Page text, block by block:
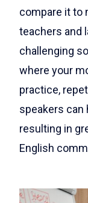
compare it to
teachers and
challenging
where your
practice,
speakers can
resulting in
English